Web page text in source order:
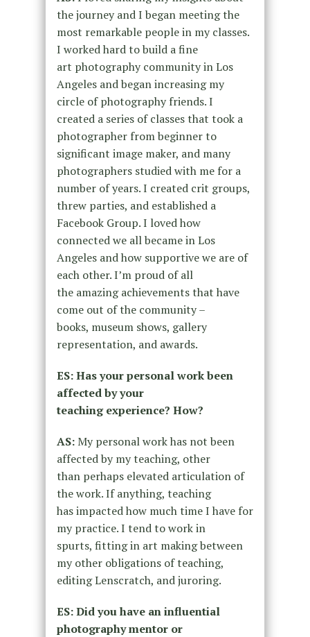
the journey and I began meeting the
most remarkable people in my classes.
I worked hard to build a fine
art photography community in Los
Angeles and began increasing my
circle ofphotography friends. I
created a series of classes that took a
photographer from beginner to
significant image maker, and many
photographers studied with me for a
number of years. I created crit groups,
threw parties, and established a
Facebook Group. I loved how
connected we all became inLos
Angeles and how supportive we are of
each other. I’m proud of all
the amazing achievements that have
come out of the community –
books, museum shows, gallery
representation, and awards.
ES: Has your personal work been
affected by your
teachingexperience? How?
AS:My personal work has not been
affected by my teaching, other
than perhaps elevated articulation of
the work. If anything, teaching
hasimpacted how much time I have for
my practice. I tend to work in
spurts, fitting in art making between
my other obligations of teaching,
editingLenscratch, and juroring.
ES: Did you have an influential
photography mentor or